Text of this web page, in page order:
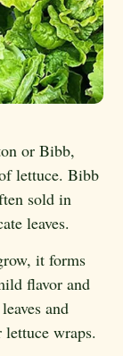
or Bibb,
lettuce. Bibb
sold in
leaves.
it forms
flavor and
and
wraps.